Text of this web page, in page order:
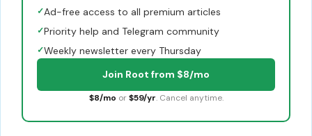
✓Ad-free access to all premium articles
✓Priority help and Telegram community
✓Weekly newsletter every Thursday
Join Root from $8/mo
$8/mo or $59/yr. Cancel anytime.